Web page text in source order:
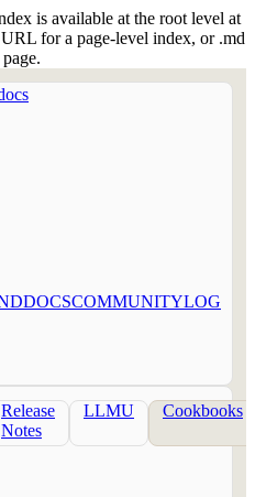
is available at the root level at
for a page-level index, or .md
DOCSCOMMUNITYLOG
Release
Notes
LLMU Cookbooks